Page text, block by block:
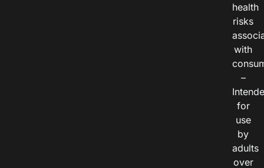
health
risks
with
–
for
use
by
adults
over